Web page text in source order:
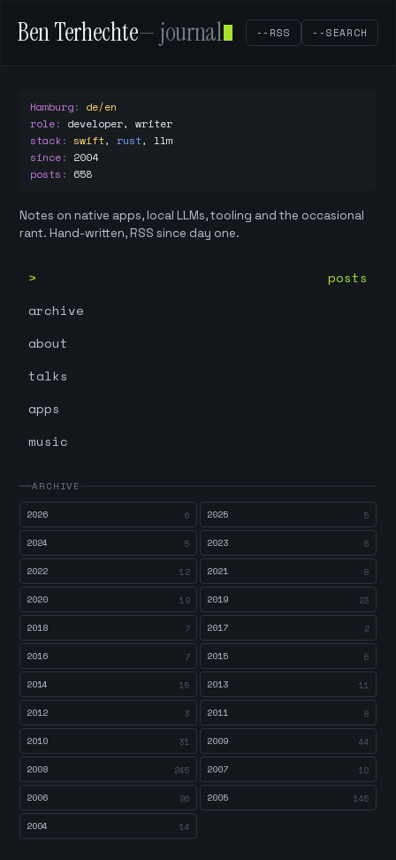
Ben Terhechte— journal --RSS --SEARCH
Hamburg: de/en
role: developer, writer
stack: swift, rust, llm
since: 2004
posts : 658
Notes on native apps, local LLMs, tooling and the occasional
rant. Hand-written, RSS since day one.
posts
archive
about
talks
apps
music
ARCHIVE
2026
6 2025 5
2024 5 2023 6
2022 12 2021 8
2020 19 2019 23
2018 7 2017 2
2016 7 2015 6
2014 15 2013 11
2012 3 2011 8
2010 31 2009 44
2008 245 2007 10
2006 26 2005 145
2004 14